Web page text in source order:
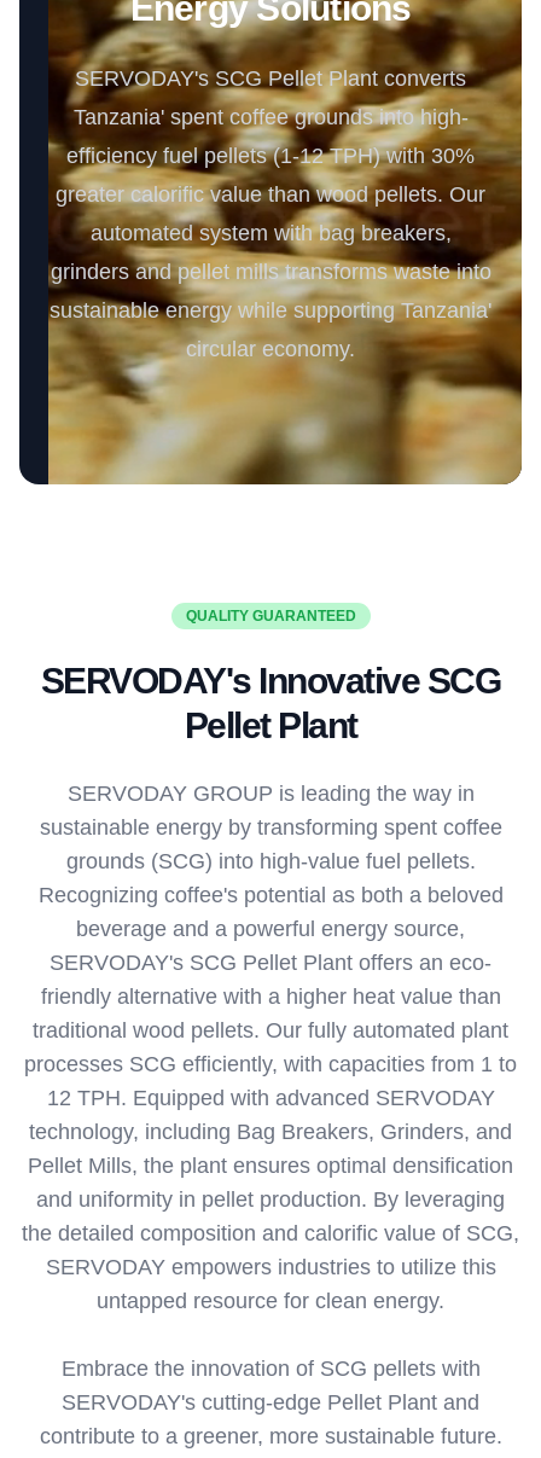
SERVODAY's SCG Pellet Plant converts
Tanzania' spent coffee grounds into high-
efficiency fuel pellets (1-12 TPH) with 30%
greater calorific value than wood pellets. Our
automated system with bag breakers,
grinders and pellet mills transforms waste into
sustainable energy while supporting Tanzania'
circular economy.
QUALITY GUARANTEED
SERVODAY's Innovative SCG
Pellet Plant
SERVODAY GROUP is leading the way in
sustainable energy by transforming spent coffee
grounds (SCG) into high-value fuel pellets.
Recognizing coffee's potential as both a beloved
beverage and a powerful energy source,
SERVODAY's SCG Pellet Plant offers an eco-
friendly alternative with a higher heat value than
traditional wood pellets. Our fully automated plant
processes SCG efficiently, with capacities from 1 to
12 TPH. Equipped with advanced SERVODAY
technology, including Bag Breakers, Grinders, and
Pellet Mills, the plant ensures optimal densification
and uniformity in pellet production. By leveraging
the detailed composition and calorific value of SCG,
SERVODAY empowers industries to utilize this
untapped resource for clean energy.
Embrace the innovation of SCG pellets with
SERVODAY's cutting-edge Pellet Plant and
contribute to a greener, more sustainable future.